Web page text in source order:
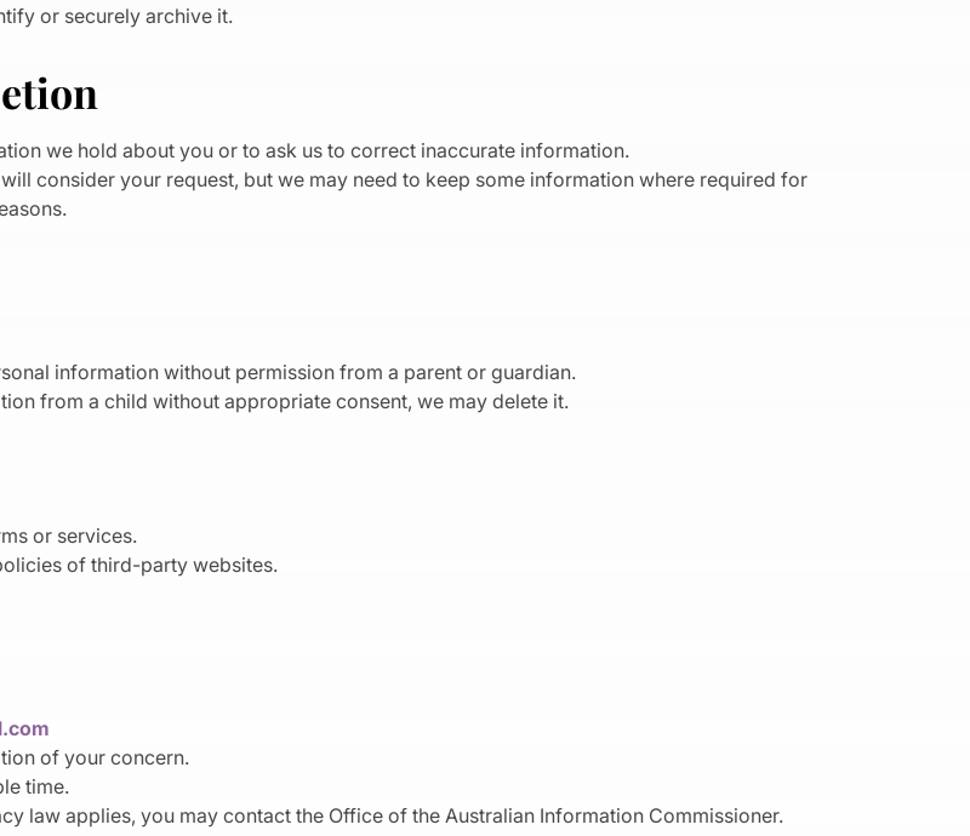
or securely archive it.
we hold about you or to ask us to correct inaccurate information.
consider your request, but we may need to keep some information where required for
information without permission from a parent or guardian.
from a child without appropriate consent, we may delete it.
or services.
of third-party websites.
of your concern.
time.
law applies, you may contact the Office of the Australian Information Commissioner.